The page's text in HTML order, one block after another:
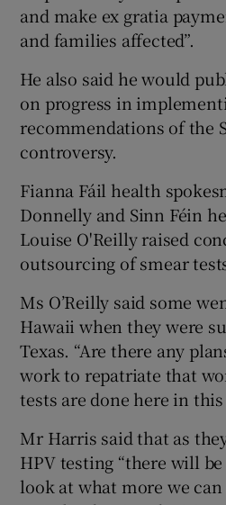
and make ex gratia
and families affected”.
He also said he would
on progress in
recommendations of the
controversy.
Fianna Fáil health
Donnelly and Sinn Féin
Louise O'Reilly raised
outsourcing of smear
Ms O’Reilly said some
Hawaii when they were
Texas. “Are there any
work to repatriate that
tests are done here in this
Mr Harris said that as
HPV testing “there will
look at what more we